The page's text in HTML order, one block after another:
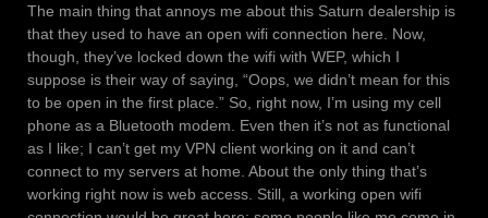
The main thing that annoys me about this Saturn dealership is
that they used to have an open wifi connection here. Now,
though, they’ve locked down the wifi with WEP, which I
suppose is their way of saying, “Oops, we didn’t mean for this
to be open in the first place.” So, right now, I’m using my cell
phone as a Bluetooth modem. Even then it’s not as functional
as I like; I can’t get my VPN client working on it and can’t
connect to my servers at home. About the only thing that’s
working right now is web access. Still, a working open wifi